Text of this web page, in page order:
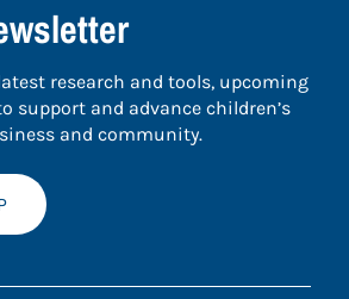
research and tools, upcoming
support and advance children’s
and community.